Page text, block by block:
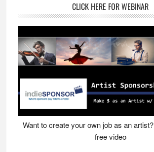
CLICK HERE FOR WEBINAR
Want to create your own job as an artist?
free video